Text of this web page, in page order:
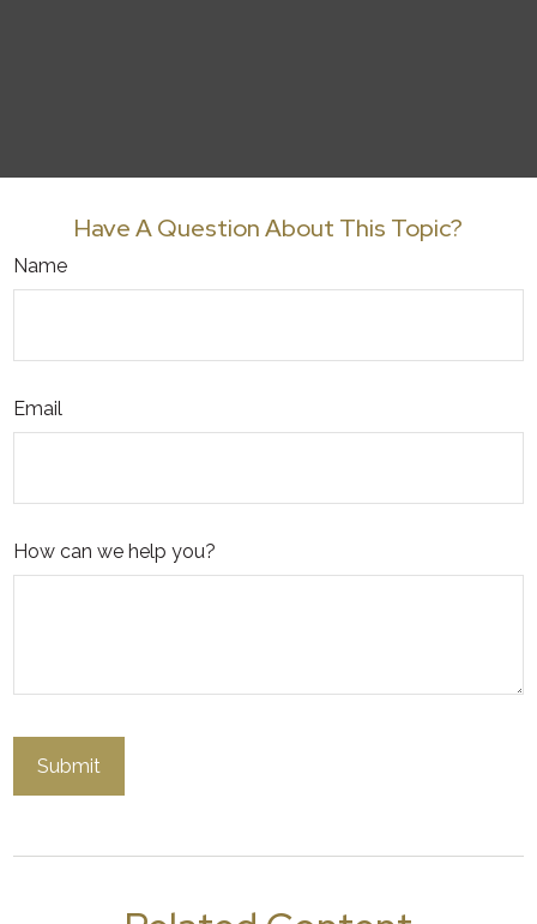
Have A Question About This Topic?
Name
Email
How can we help you?